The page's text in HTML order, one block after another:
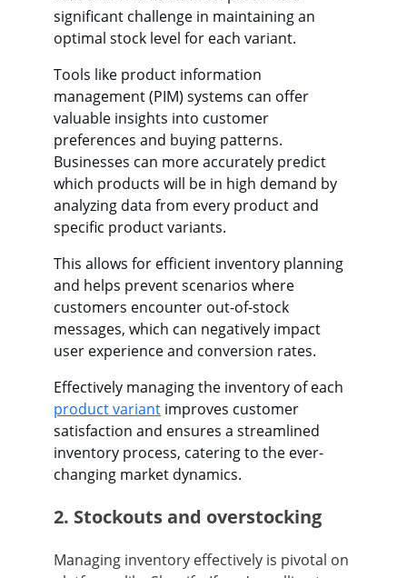
significant challenge in maintaining an
optimal stock level for each variant.
Tools like product information
management (PIM) systems can offer
valuable insights into customer
preferences and buying patterns.
Businesses can more accurately predict
which products will be in high demand by
analyzing data from every product and
specific product variants.
This allows for efficient inventory planning
and helps prevent scenarios where
customers encounter out-of-stock
messages, which can negatively impact
user experience and conversion rates.
Effectively managing the inventory of each
product variant improves customer
satisfaction and ensures a streamlined
inventory process, catering to the ever-
changing market dynamics.
2. Stockouts and overstocking
Managing inventory effectively is pivotal on